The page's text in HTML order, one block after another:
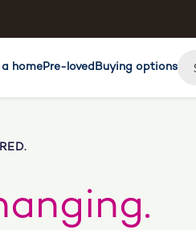
a homePre-lovedBuying options